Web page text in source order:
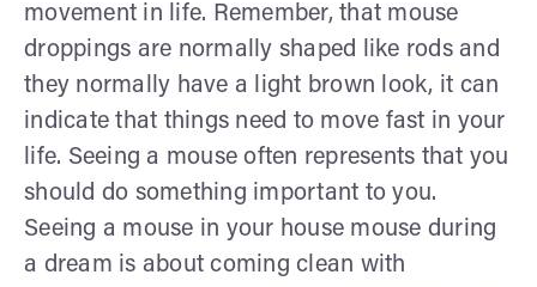
movement in life. Remember, that mouse
droppings are normally shaped like rods and
they normally have a light brown look, it can
indicate that things need to move fast in your
life. Seeing a mouse often represents that you
should do something important to you.
Seeing a mouse in your house mouse during
a dream is about coming clean with